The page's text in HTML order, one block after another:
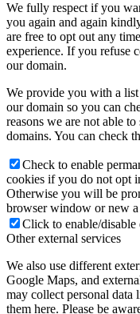
We fully respect if you
you again and again
are free to opt out any
experience. If you refuse
our domain.
We provide you with a
our domain so you can
reasons we are not able
domains. You can check
Check to enable
cookies if you do not opt
Otherwise you will be
browser window or new a
Click to enable/disable
Other external services
We also use different
Google Maps, and
may collect personal
them here. Please be